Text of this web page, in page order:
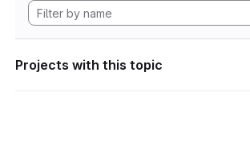
Projects with this topic